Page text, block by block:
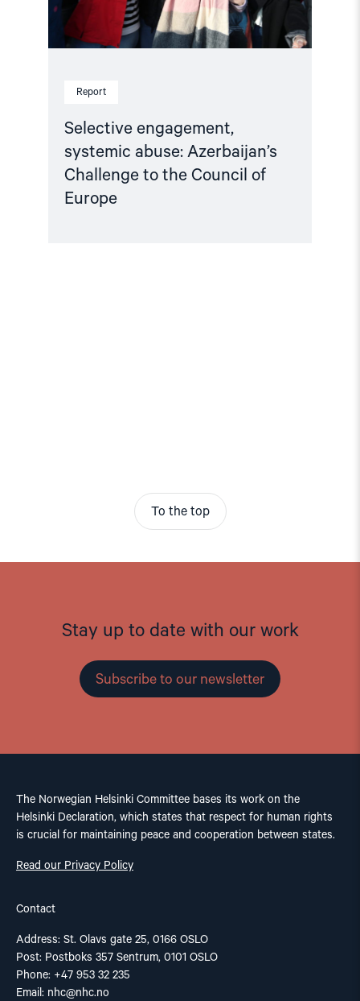
Report
Selective engagement,
systemic abuse: Azerbaijan’s
Challenge to the Council of
Europe
Europe"
To the top
Stay up to date with our work
Subscribe to our newsletter
The Norwegian Helsinki Committee bases its work on the
Helsinki Declaration, which states that respect for human rights
is crucial for maintaining peace and cooperation between states.
Read our Privacy Policy
Contact
Address: St. Olavs gate 25, 0166 OSLO
Post: Postboks 357 Sentrum, 0101 OSLO
Phone: +47 953 32 235
Email: nhc@nhc.no